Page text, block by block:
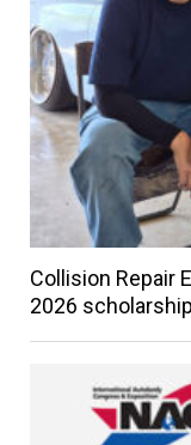
Collision Repair
2026